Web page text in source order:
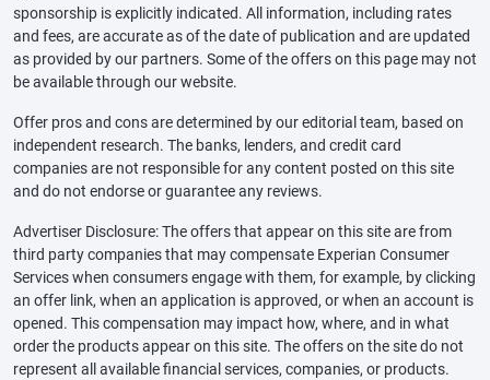
sponsorship is explicitly indicated. All information, including rates
and fees, are accurate as of the date of publication and are updated
as provided by our partners. Some of the offers on this page may not
be available through our website.
Offer pros and cons are determined by our editorial team, based on
independent research. The banks, lenders, and credit card
companies are not responsible for any content posted on this site
and do not endorse or guarantee any reviews.
Advertiser Disclosure: The offers that appear on this site are from
third party companies that may compensate Experian Consumer
Services when consumers engage with them, for example, by clicking
an offer link, when an application is approved, or when an account is
opened. This compensation may impact how, where, and in what
order the products appear on this site. The offers on the site do not
represent all available financial services, companies, or products.